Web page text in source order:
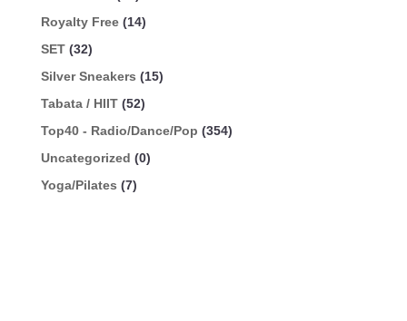
Royalty Free (14)
SET (32)
Silver Sneakers (15)
Tabata / HIIT (52)
Top40 - Radio/Dance/Pop (354)
Uncategorized (0)
Yoga/Pilates (7)